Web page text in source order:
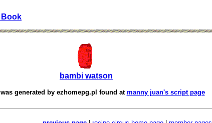
Book
bambi watson
generated by ezhomepg.pl found at manny juan's script page